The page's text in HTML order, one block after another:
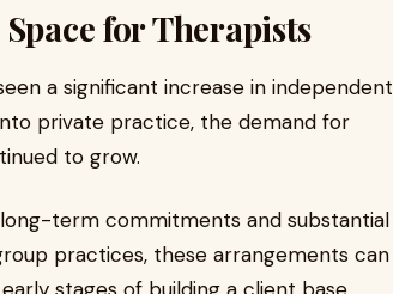
for Therapists
a significant increase in independent
private practice, the demand for
to grow.
term commitments and substantial
practices, these arrangements can